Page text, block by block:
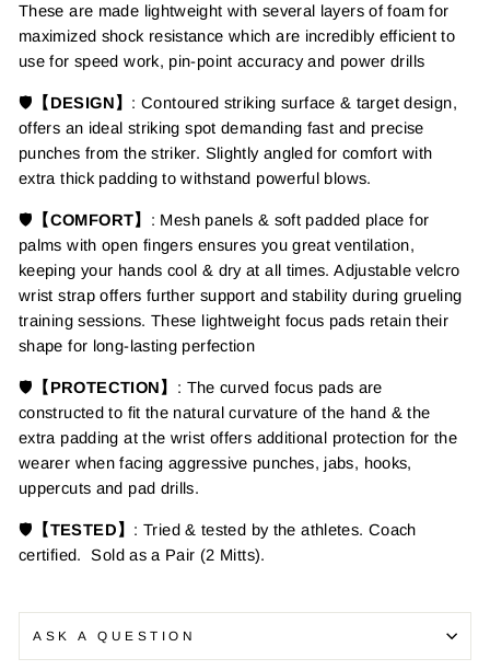
These are made lightweight with several layers of foam for
maximized shock resistance which are incredibly efficient to
use for speed work, pin-point accuracy and power drills
🛡️ 【DESIGN】 : Contoured striking surface & target design,
offers an ideal striking spotdemanding fast and precise
punches from the striker. Slightly angled for comfort with
extra thick padding to withstand powerful blows.
🛡️ 【COMFORT】 : Mesh panels & soft padded place for
palms with open fingers ensures you great ventilation,
keeping your hands cool & dry at all times. Adjustable velcro
wrist strap offers further support and stability during grueling
training sessions. These lightweight focus pads retain their
shape for long-lasting perfection
🛡️ 【PROTECTION】 : The curved focus pads are
constructed to fit the natural curvature of the hand & the
extra padding at the wrist offers additional protection for the
wearer when facing aggressive punches, jabs, hooks,
uppercuts and pad drills.
🛡️ 【TESTED】 : Tried & tested by the athletes. Coach
certified. Sold as a Pair (2 Mitts).
ASK A QUESTION